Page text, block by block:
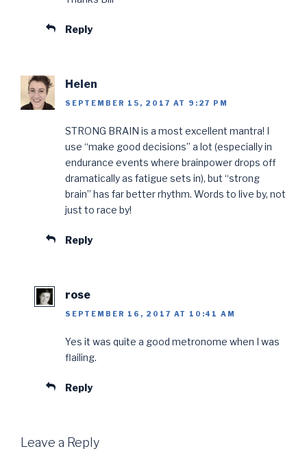
Reply
Helen
SEPTEMBER 15, 2017 AT 9:27 PM
STRONG BRAIN is a most excellent mantra! I
use “make good decisions” a lot (especially in
endurance events where brainpower drops off
dramatically as fatigue sets in), but “strong
brain” has far better rhythm. Words to live by, not
just to race by!
Reply
rose
SEPTEMBER 16, 2017 AT 10:41 AM
Yes it was quite a good metronome when I was
flailing.
Reply
Leave a Reply